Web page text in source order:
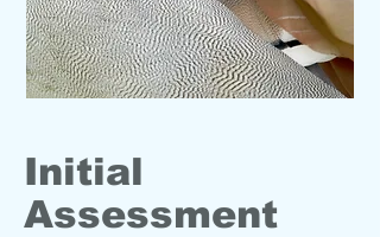
Initial
Assessment